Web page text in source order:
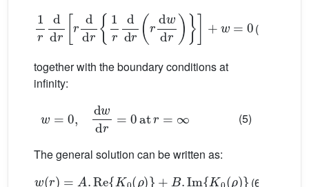
1 dd rd d 1r d dwd + w
(4)
together with the boundary conditions at
infinity:
dwd
(5)
The general solution can be written as:
w (r) =A .Re{K0(ρ)} B .Im{K0(ρ }
(6)